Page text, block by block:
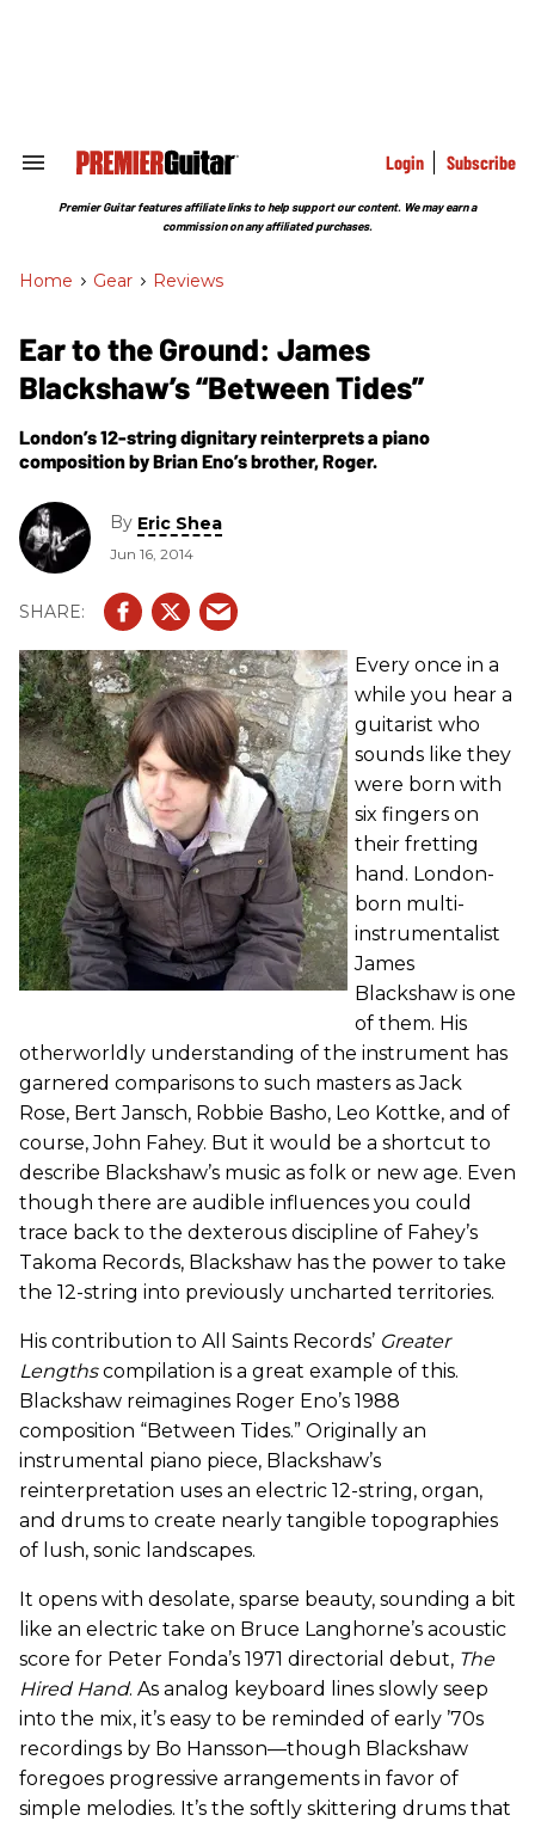
Search
Section
Login Subscribe
Premier Guitar features affiliate links to help support our content. We may earn a
commission on any affiliated purchases.
Home > Gear > Reviews
Ear to the Ground: James
Blackshaw’s “Between Tides”
London’s 12-string dignitary reinterprets a piano
composition by Brian Eno’s brother, Roger.
By Eric Shea
Jun 16, 2014
Every once in a
while you hear a
guitarist who
sounds like they
were born with
six fingers on
their fretting
hand. London-
born multi-
instrumentalist
James
Blackshaw is one
of them. His
otherworldly understanding of the instrument has
garnered comparisons to such masters as Jack
Rose, Bert Jansch, Robbie Basho, Leo Kottke, and of
course, John Fahey. But it would be a shortcut to
describe Blackshaw’s music as folk or new age. Even
though there are audible influences you could
trace back to the dexterous discipline of Fahey’s
Takoma Records, Blackshaw has the power to take
the 12-string into previously uncharted territories.
His contribution to All Saints Records’ Greater
Lengthscompilation is a great example of this.
Blackshaw reimagines Roger Eno’s 1988
composition “Between Tides.” Originally an
instrumental piano piece, Blackshaw’s
reinterpretation uses an electric 12-string, organ,
and drums to create nearly tangible topographies
of lush, sonic landscapes.
It opens with desolate, sparse beauty, sounding a bit
like an electric take on Bruce Langhorne’s acoustic
score for Peter Fonda’s 1971 directorial debut, The
Hired Hand. As analog keyboard lines slowly seep
into the mix, it’s easy to be reminded of early ’70s
recordings by Bo Hansson—though Blackshaw
foregoes progressive arrangements in favor of
simple melodies. It’s the softly skittering drums that